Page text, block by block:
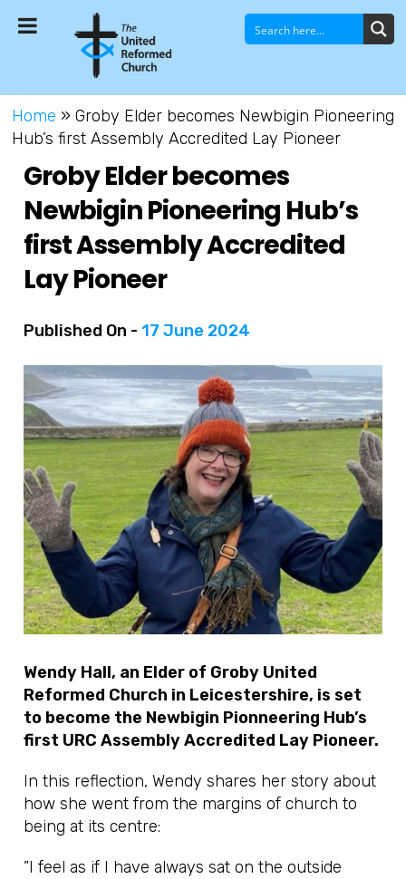
Home »Groby Elder becomes Newbigin Pioneering
Hub’s first Assembly Accredited Lay Pioneer
Groby Elder becomes
Newbigin Pioneering Hub’s
first Assembly Accredited
Lay Pioneer
Published On - 17 June 2024
Wendy Hall, an Elder of Groby United
Reformed Church in Leicestershire, is set
to become the Newbigin Pionneering Hub’s
first URC Assembly Accredited Lay Pioneer.
In this reflection, Wendy shares her story about
how she went from the margins of church to
being at its centre:
”I feel as if I have always sat on the outside